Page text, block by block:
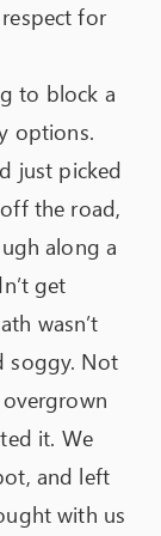
for
to block a
options.
just picked
the road,
along a
get
wasn’t
soggy. Not
it. We
and left
with us